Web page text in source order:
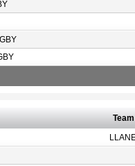
Team